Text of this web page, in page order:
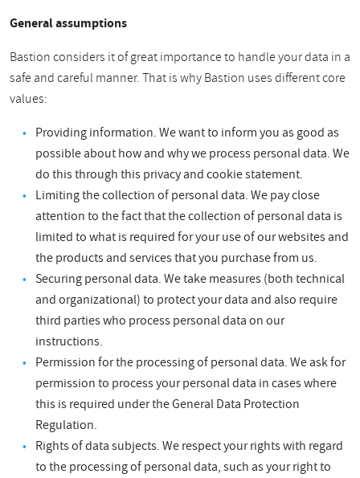
General assumptions
Bastion considers it of great importance to handle your data in a
safe and careful manner. That is why Bastion uses different core
values:
Providing information. We want to inform you as good as
possible about how and why we process personal data. We
do this through this privacy and cookie statement.
Limiting the collection of personal data. We pay close
attention to the fact that the collection of personal data is
limited to what is required for your use of our websites and
the products and services that you purchase from us.
Securing personal data. We take measures (both technical
and organizational) to protect your data and also require
third parties who process personal data on our
instructions.
Permission for the processing of personal data. We ask for
permission to process your personal data in cases where
this is required under the General Data Protection
Regulation.
Rights of data subjects. We respect your rights with regard
to the processing of personal data, such as your right to